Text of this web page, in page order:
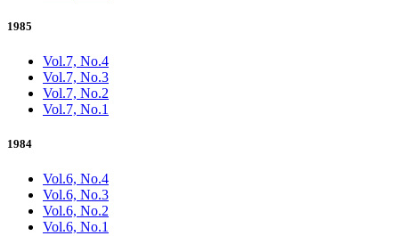
1985
Vol.7, No.4
Vol.7, No.3
Vol.7, No.2
Vol.7, No.1
1984
Vol.6, No.4
Vol.6, No.3
Vol.6, No.2
Vol.6, No.1